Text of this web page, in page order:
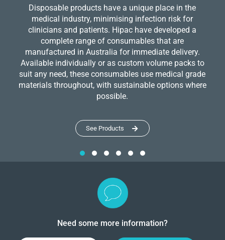
Disposable products have a unique place in the
medical industry, minimising infection risk for
clinicians and patients. Hipac have developed a
complete range of consumables that are
manufactured in Australia for immediate delivery.
Available individually or as custom volume packs to
suit any need, these consumables use medical grade
materials throughout, with sustainable options where
possible.
See Products
Need some more information?